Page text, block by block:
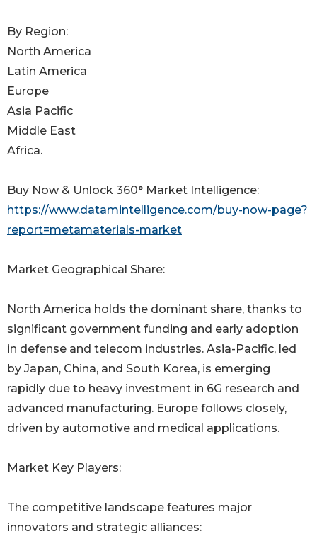
By Region:
North America
Latin America
Europe
Asia Pacific
Middle East
Africa.
Buy Now & Unlock 360° Market Intelligence:
https://www.datamintelligence.com/buy-now-page?
report=metamaterials-market
Market Geographical Share:
North America holds the dominant share, thanks to
significant government funding and early adoption
in defense and telecom industries. Asia-Pacific, led
by Japan, China, and South Korea, is emerging
rapidly due to heavy investment in 6G research and
advanced manufacturing. Europe follows closely,
driven by automotive and medical applications.
Market Key Players:
The competitive landscape features major
innovators and strategic alliances: